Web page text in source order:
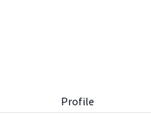
Profile